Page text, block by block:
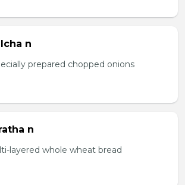
n
prepared chopped onions
n
layered whole wheat bread